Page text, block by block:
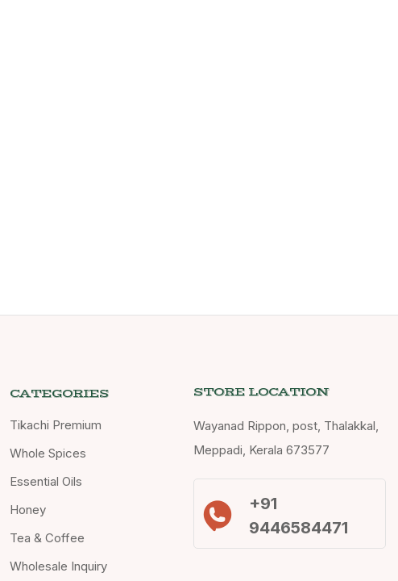
CATEGORIES
Tikachi Premium
Whole Spices
Essential Oils
Honey
Tea & Coffee
Wholesale Inquiry
STORE LOCATION
Wayanad Rippon, post, Thalakkal,
Meppadi, Kerala 673577
+91
9446584471